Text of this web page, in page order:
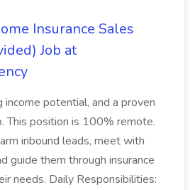
Insurance Sales
Job at
income potential, and a proven
This position is 100% remote.
inbound leads, meet with
guide them through insurance
needs. Daily Responsibilities: